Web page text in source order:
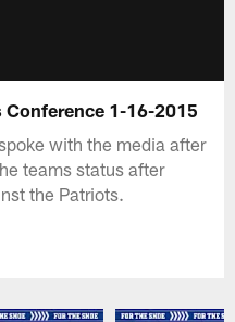
Conference 1-16-2015
with the media after
teams status after
the Patriots.